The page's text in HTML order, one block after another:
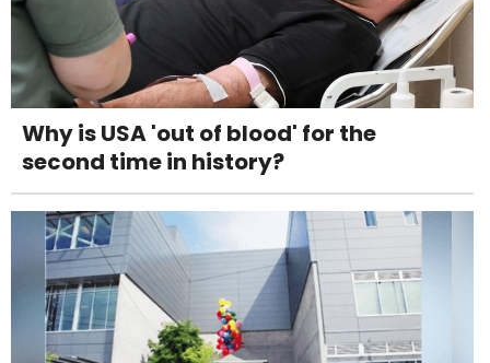
Why is USA 'out of blood' for the
second time in history?